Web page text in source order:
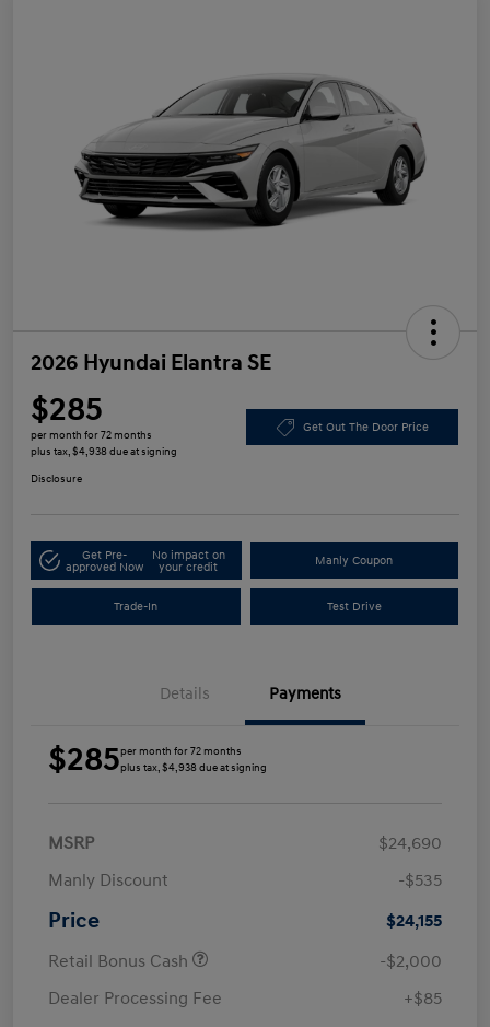
2026 Hyundai Elantra SE
$285
per month for 72 months
plus tax, $4,938 due at signing
Get Out The Door Price
Disclosure
Get Pre-
approved Now
No impact on
your credit
Manly Coupon
Trade-In Test Drive
Details Payments
$285per month for 72 months
plus tax, $4,938 due at signing
MSRP
$24,690
Manly Discount
-$535
Price
$24,155
Retail Bonus Cash
-$2,000
Dealer Processing Fee
+$85